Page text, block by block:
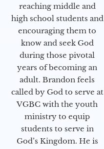
reaching middle and
high school students and
encouraging them to
know and seek God
during those pivotal
years of becoming an
adult. Brandon feels
called by God to serve at
VGBC with the youth
ministry to equip
students to serve in
God’s Kingdom. He is